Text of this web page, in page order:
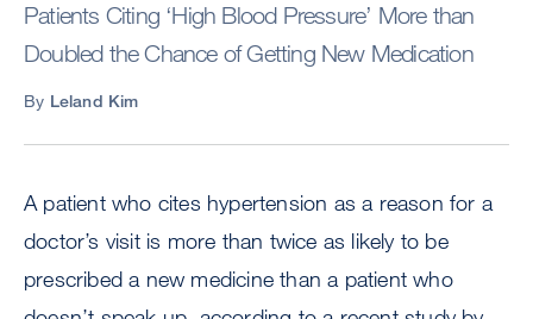
Patients Citing ‘High Blood Pressure’ More than
Doubled the Chance of Getting New Medication
By Leland Kim
A patient who cites hypertension as a reason for a
doctor’s visit is more than twice as likely to be
prescribed a new medicine than a patient who